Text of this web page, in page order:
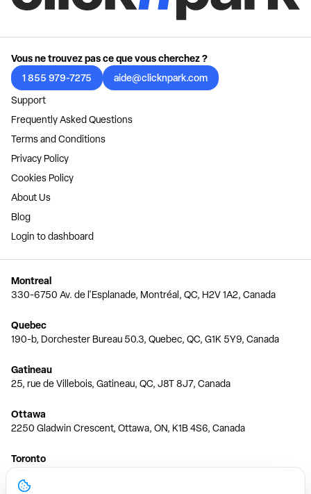
Vous ne trouvez pas ce que vous cherchez ?
1 855 979-7275
aide@clicknpark.com
Support
Frequently Asked Questions
Terms and Conditions
Privacy Policy
Cookies Policy
About Us
Blog
Login to dashboard
Montreal
330-6750 Av. de l'Esplanade, Montréal, QC, H2V 1A2, Canada
Quebec
190-b, Dorchester Bureau 50.3, Quebec, QC, G1K 5Y9, Canada
Gatineau
25, rue de Villebois, Gatineau, QC, J8T 8J7, Canada
Ottawa
2250 Gladwin Crescent, Ottawa, ON, K1B 4S6, Canada
Toronto
150 Ferrand Dr, 6th Floor, Toronto, ON, M3C 3E5, Canada